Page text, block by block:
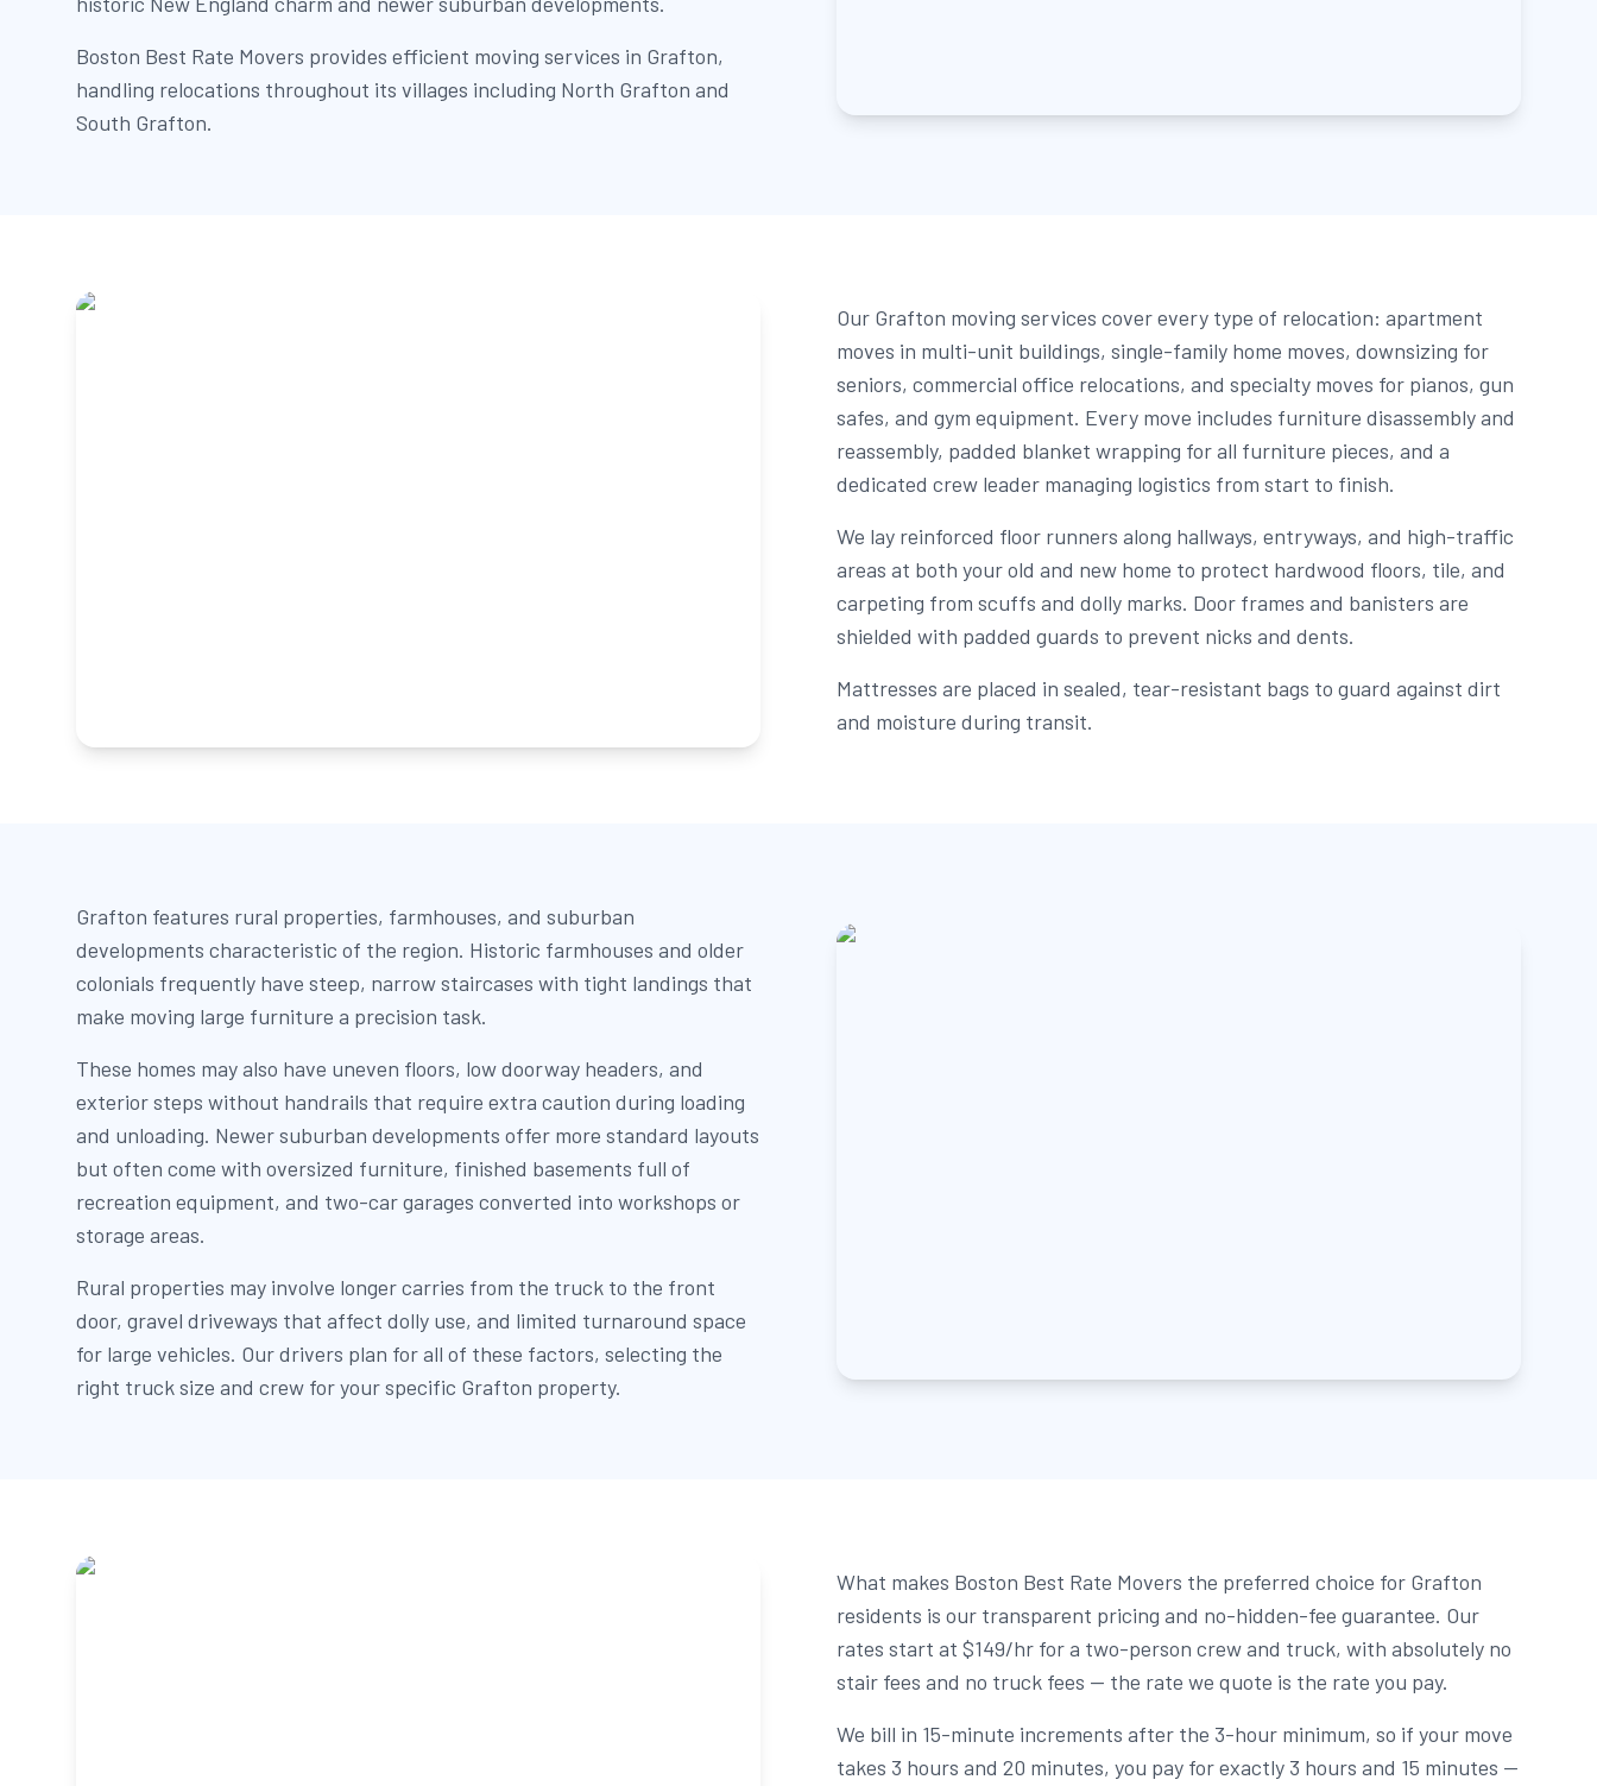
Boston Best Rate Movers provides efficient moving services in Grafton,
handling relocations throughout its villages including North Grafton and
South Grafton.
Our Grafton moving services cover every type of relocation: apartment
moves in multi-unit buildings, single-family home moves, downsizing for
seniors, commercial office relocations, and specialty moves for pianos, gun
safes, and gym equipment. Every move includes furniture disassembly and
reassembly, padded blanket wrapping for all furniture pieces, and a
dedicated crew leader managing logistics from start to finish.
We lay reinforced floor runners along hallways, entryways, and high-traffic
areas at both your old and new home to protect hardwood floors, tile, and
carpeting from scuffs and dolly marks. Door frames and banisters are
shielded with padded guards to prevent nicks and dents.
Mattresses are placed in sealed, tear-resistant bags to guard against dirt
and moisture during transit.
Grafton features rural properties, farmhouses, and suburban
developments characteristic of the region. Historic farmhouses and older
colonials frequently have steep, narrow staircases with tight landings that
make moving large furniture a precision task.
These homes may also have uneven floors, low doorway headers, and
exterior steps without handrails that require extra caution during loading
and unloading. Newer suburban developments offer more standard layouts
but often come with oversized furniture, finished basements full of
recreation equipment, and two-car garages converted into workshops or
storage areas.
Rural properties may involve longer carries from the truck to the front
door, gravel driveways that affect dolly use, and limited turnaround space
for large vehicles. Our drivers plan for all of these factors, selecting the
right truck size and crew for your specific Grafton property.
What makes Boston Best Rate Movers the preferred choice for Grafton
residents is our transparent pricing and no-hidden-fee guarantee. Our
rates start at $149/hr for a two-person crew and truck, with absolutely no
stair fees and no truck fees — the rate we quote is the rate you pay.
We bill in 15-minute increments after the 3-hour minimum, so if your move
takes 3 hours and 20 minutes, you pay for exactly 3 hours and 15 minutes —